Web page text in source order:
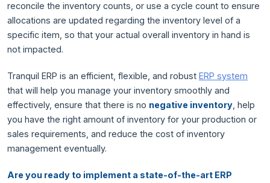
reconcile the inventory counts, or use a cycle count to ensure
allocations are updated regarding the inventory level of a
specific item, so that your actual overall inventory in hand is
not impacted.
Tranquil ERP is an efficient, flexible, and robust ERP system
that will help you manage your inventory smoothly and
effectively, ensure that there is no negative inventory , help
you have the right amount of inventory for your production or
sales requirements, and reduce the cost of inventory
management eventually.
Are you ready to implement a state-of-the-art ERP